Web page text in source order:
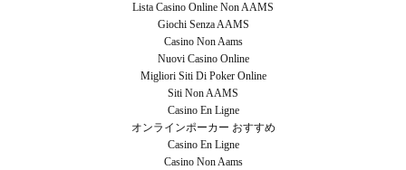
Lista Casino Online Non AAMS
Giochi Senza AAMS
Casino Non Aams
Nuovi Casino Online
Migliori Siti Di Poker Online
Siti Non AAMS
Casino En Ligne
オンラインポーカー おすすめ
Casino En Ligne
Casino Non Aams